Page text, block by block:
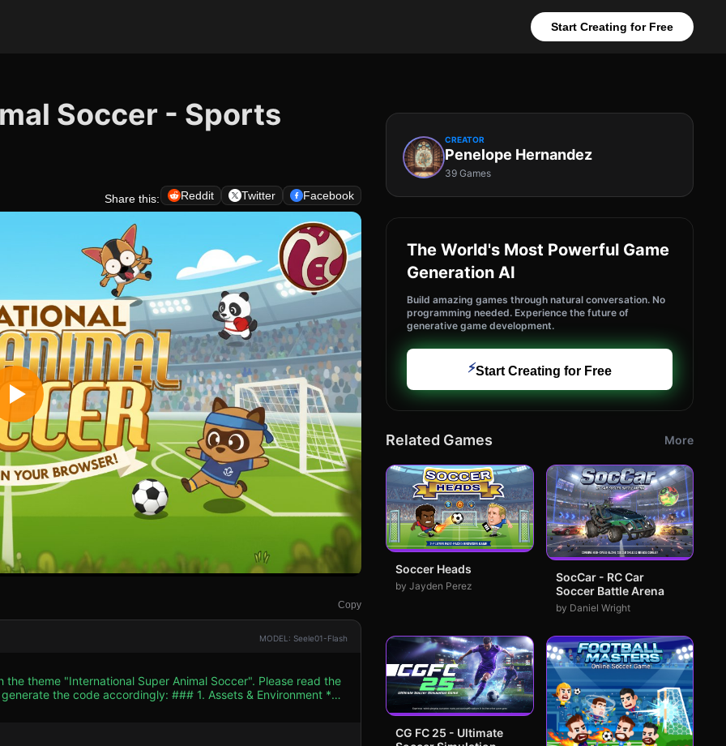
Start Creating for Free
Soccer - Sports
Share this: Reddit Twitter Facebook
Copy
MODEL: Seele01-Flash
theme "International Super Animal Soccer". Please read the
### 1. Assets & Environment *
green "checkerboard" grass texture (to help with depth
CREATOR
Penelope Hernandez
39 Games
The World's Most Powerful Game
Generation AI
Build amazing games through natural conversation. No
programming needed. Experience the future of
generative game development.
⚡Start Creating for Free
Related Games More
Soccer Heads
by Jayden Perez
SocCar - RC Car
Soccer Battle Arena
by Daniel Wright
CG FC 25 - Ultimate